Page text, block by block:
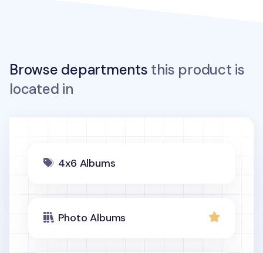
Browse departments this product is
located in
4x6 Albums
Photo Albums